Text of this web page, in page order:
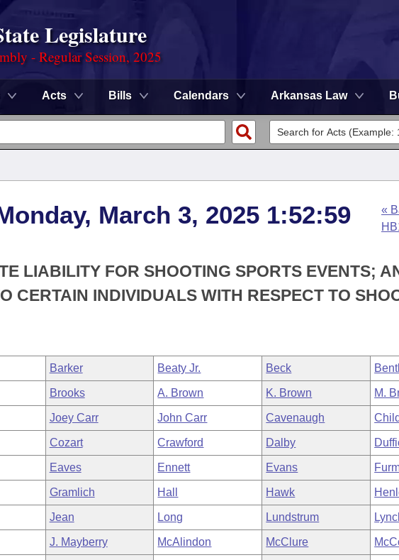
Legislature
- Regular Session, 2025
Acts Bills Calendars Arkansas Law
Meetings
1874
March 3, 2025 1:52:59
«
LIABILITY FOR SHOOTING SPORTS EVENTS;
CERTAIN INDIVIDUALS WITH RESPECT TO
Barker Beaty Jr. Beck
Brooks A. Brown K. Brown M.
Joey Carr John Carr Cavenaugh
Cozart Crawford Dalby
Eaves Ennett Evans
Gramlich Hall Hawk
Jean Long Lundstrum
J. Mayberry McAlindon McClure